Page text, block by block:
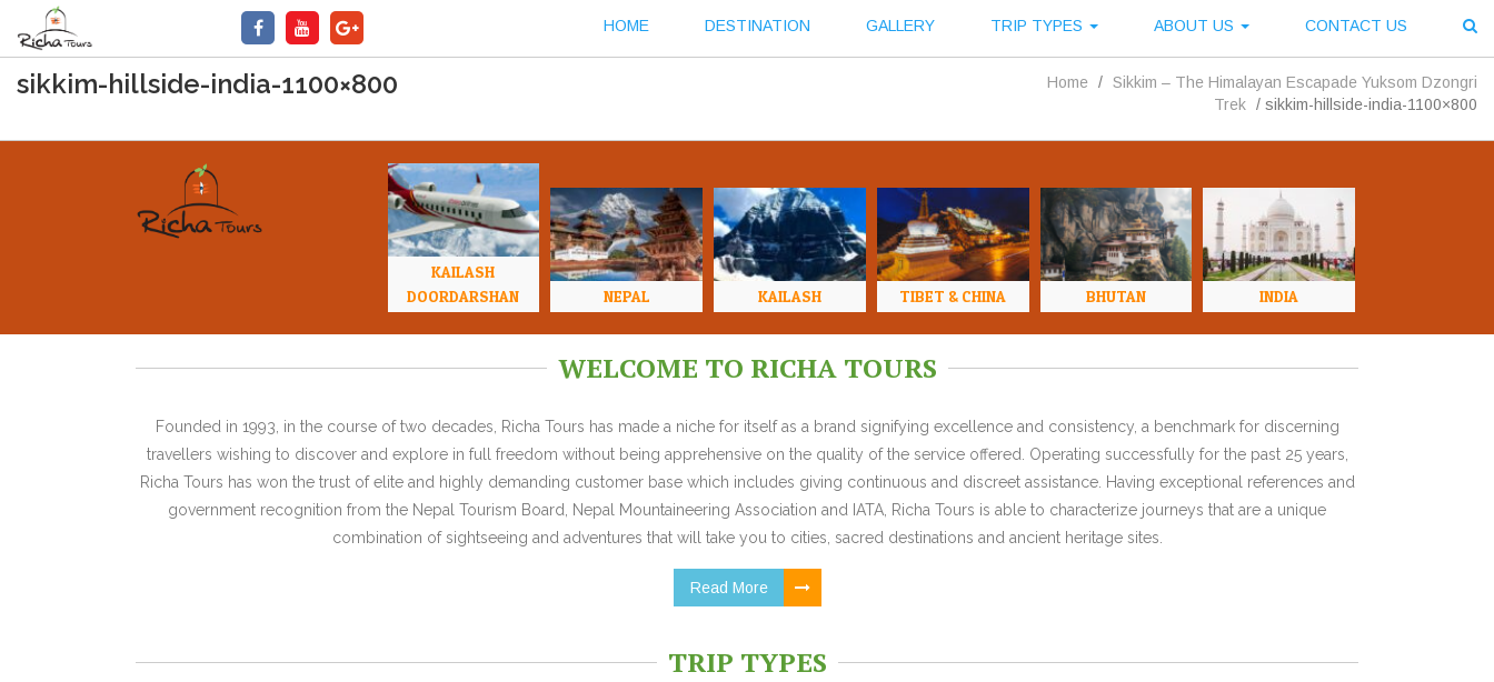
HOME DESTINATION GALLERY TRIP TYPES ABOUT US CONTACT US
sikkim-hillside-india-1100×800 Home / Sikkim – The Himalayan Escapade Yuksom Dzongri
Trek / sikkim-hillside-india-1100×800
KAILASH
DOORDARSHAN
NEPAL KAILASH TIBET & CHINA BHUTAN INDIA
WELCOME TO RICHA TOURS
Founded in 1993, in the course of two decades, Richa Tours has made a niche for itself as a brand signifying excellence and consistency, a benchmark for discerning
travellers wishing to discover and explore in full freedom without being apprehensive on the quality of the service offered. Operating successfully for the past 25 years,
Richa Tours has won the trust of elite and highly demanding customer base which includes giving continuous and discreet assistance. Having exceptional references and
government recognition from the Nepal Tourism Board, Nepal Mountaineering Association and IATA, Richa Tours is able to characterize journeys that are a unique
combination of sightseeing and adventures that will take you to cities, sacred destinations and ancient heritage sites.
Read More
TRIP TYPES